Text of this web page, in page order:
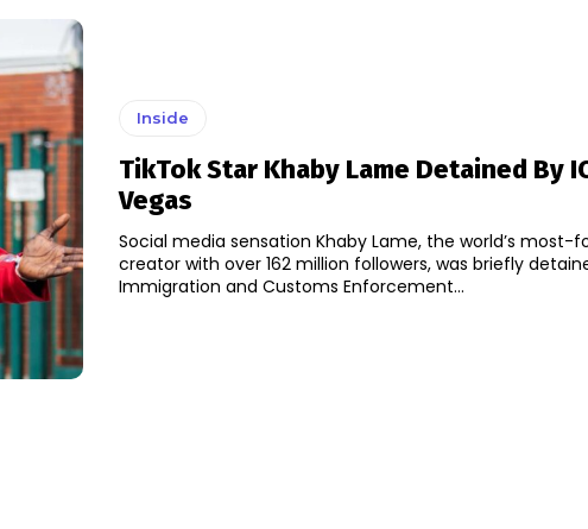
Inside
TikTok Star Khaby Lame Detained By
Vegas
Social media sensation Khaby Lame, the world’s most-
creator with over 162 million followers, was briefly
Immigration and Customs Enforcement...